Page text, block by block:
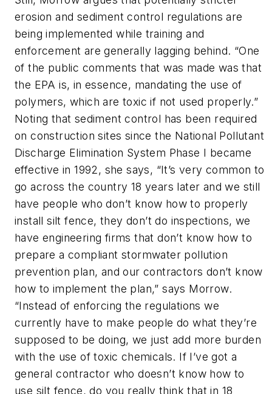
erosion and sediment control regulations are
being implemented while training and
enforcement are generally lagging behind. “One
of the public comments that was made was that
the EPA is, in essence, mandating the use of
polymers, which are toxic if not used properly.”
Noting that sediment control has been required
on construction sites since the National Pollutant
Discharge Elimination System Phase I became
effective in 1992, she says, “It’s very common to
go across the country 18 years later and we still
have people who don’t know how to properly
install silt fence, they don’t do inspections, we
have engineering firms that don’t know how to
prepare a compliant stormwater pollution
prevention plan, and our contractors don’t know
how to implement the plan,” says Morrow.
“Instead of enforcing the regulations we
currently have to make people do what they’re
supposed to be doing, we just add more burden
with the use of toxic chemicals. If I’ve got a
general contractor who doesn’t know how to
use silt fence, do you really think that in 18